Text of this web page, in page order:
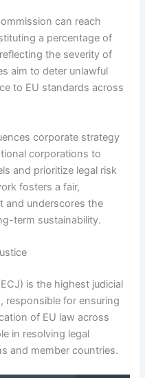
can reach
a percentage of
the severity of
aim to deter unlawful
to EU standards across
corporate strategy
corporations to
and prioritize legal risk
fosters a fair,
and underscores the
term sustainability.
is the highest judicial
responsible for ensuring
of EU law across
in resolving legal
and member countries.